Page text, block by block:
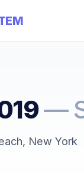
—
New York